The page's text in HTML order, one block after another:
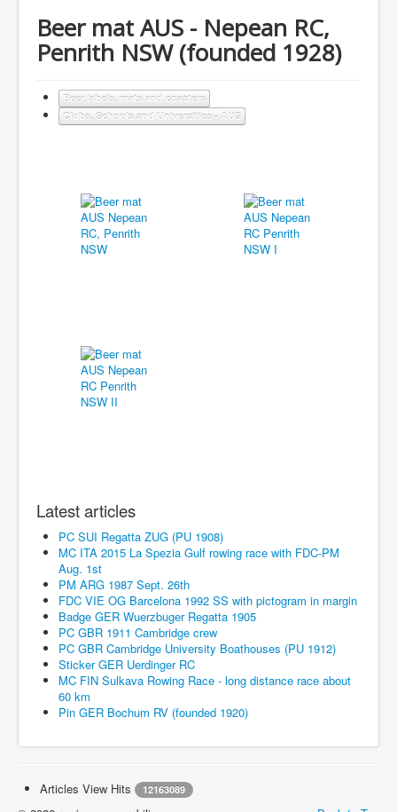
Beer mat AUS - Nepean RC,
Penrith NSW (founded 1928)
Beer labels, mats and coasters
Clubs, Schools and Universities - AUS
Latest articles
PC SUI Regatta ZUG (PU 1908)
MC ITA 2015 La Spezia Gulf rowing race with FDC-PM
Aug. 1st
PM ARG 1987 Sept. 26th
FDC VIE OG Barcelona 1992 SS with pictogram in margin
Badge GER Wuerzbuger Regatta 1905
PC GBR 1911 Cambridge crew
PC GBR Cambridge University Boathouses (PU 1912)
Sticker GER Uerdinger RC
MC FIN Sulkava Rowing Race - long distance race about
60 km
Pin GER Bochum RV (founded 1920)
Articles View Hits 12163089